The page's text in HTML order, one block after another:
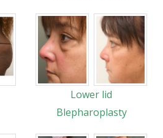
Lower lid
Blepharoplasty